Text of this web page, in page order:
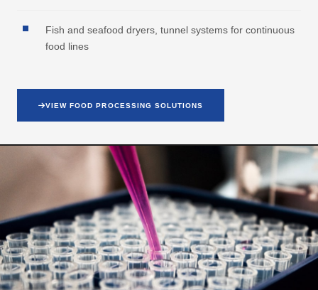
Fish and seafood dryers, tunnel systems for continuous
food lines
VIEW FOOD PROCESSING SOLUTIONS